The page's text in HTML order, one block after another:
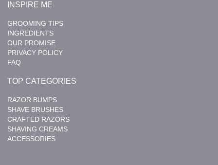
INSPIRE ME
GROOMING TIPS
INGREDIENTS
OUR PROMISE
PRIVACY POLICY
FAQ
TOP CATEGORIES
RAZOR BUMPS
SHAVE BRUSHES
CRAFTED RAZORS
SHAVING CREAMS
ACCESSORIES